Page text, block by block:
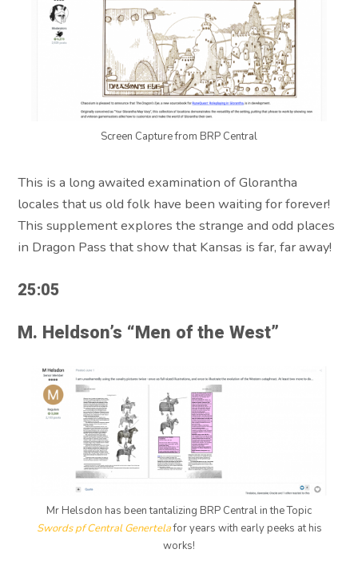
Screen Capture from BRP Central
This is a long awaited examination of Glorantha
locales that us old folk have been waiting for forever!
This supplement explores the strange and odd places
in Dragon Pass that show that Kansas is far, far away!
25:05
M. Heldson’s “Men of the West”
Mr Helsdon has been tantalizing BRP Central in the Topic
Swords pf Central Genertelafor years with early peeks at his
works!